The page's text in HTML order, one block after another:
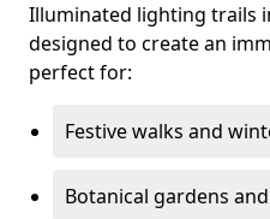
Illuminated lighting trails
designed to create an
perfect for:
Festive walks and
Botanical gardens